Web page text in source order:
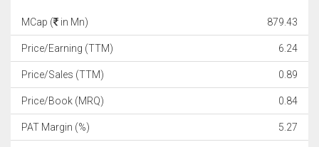
MCap ( in Mn) 879.43
Price/Earning (TTM) 6.24
Price/Sales (TTM) 0.89
Price/Book (MRQ) 0.84
PAT Margin (%) 5.27